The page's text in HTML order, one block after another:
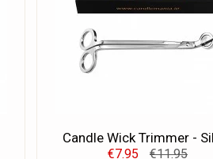
Candle Wick Trimmer -
€7.95 €11.95